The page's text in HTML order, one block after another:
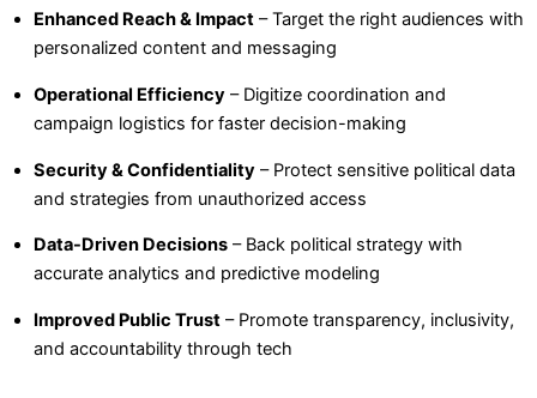
Enhanced Reach & Impact – Target the right audiences with
personalized content and messaging
Operational Efficiency – Digitize coordination and
campaign logistics for faster decision-making
Security & Confidentiality – Protect sensitive political data
and strategies from unauthorized access
Data-Driven Decisions – Back political strategy with
accurate analytics and predictive modeling
Improved Public Trust – Promote transparency, inclusivity,
and accountability through tech